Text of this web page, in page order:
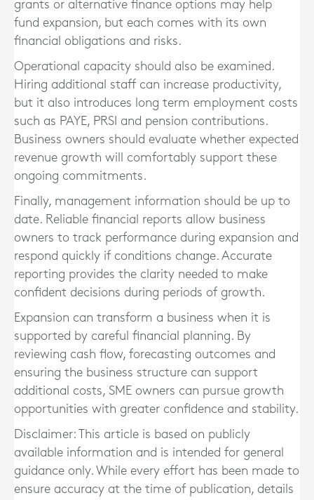
grants or alternative finance options may help
fund expansion, but each comes with its own
financial obligations and risks.
Operational capacity should also be examined.
Hiring additional staff can increase productivity,
but it also introduces long term employment costs
such as PAYE, PRSI and pension contributions.
Business owners should evaluate whether expected
revenue growth will comfortably support these
ongoing commitments.
Finally, management information should be up to
date. Reliable financial reports allow business
owners to track performance during expansion and
respond quickly if conditions change. Accurate
reporting provides the clarity needed to make
confident decisions during periods of growth.
Expansion can transform a business when it is
supported by careful financial planning. By
reviewing cash flow, forecasting outcomes and
ensuring the business structure can support
additional costs, SME owners can pursue growth
opportunities with greater confidence and stability.
Disclaimer: This article is based on publicly
available information and is intended for general
guidance only. While every effort has been made to
ensure accuracy at the time of publication, details